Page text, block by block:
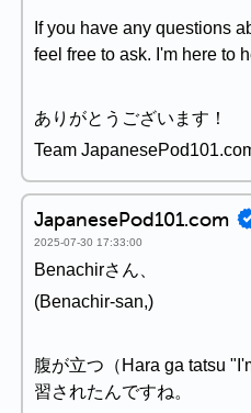
If you have any questions
feel free to ask. I'm here to
ありがとうございます！
Team
JapanesePod101.com
2025-07-30 17:33:00
Benachirさん、
(Benachir-san,)
腹が立つ（Hara ga tatsu
習されたんですね。